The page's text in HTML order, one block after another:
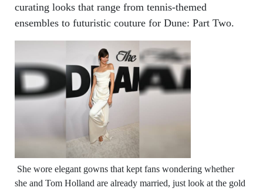
curating looks that range from tennis-themed
ensembles to futuristic couture for Dune: Part Two.
She wore elegant gowns that kept fans wondering whether
she and Tom Holland are already married, just look at the gold